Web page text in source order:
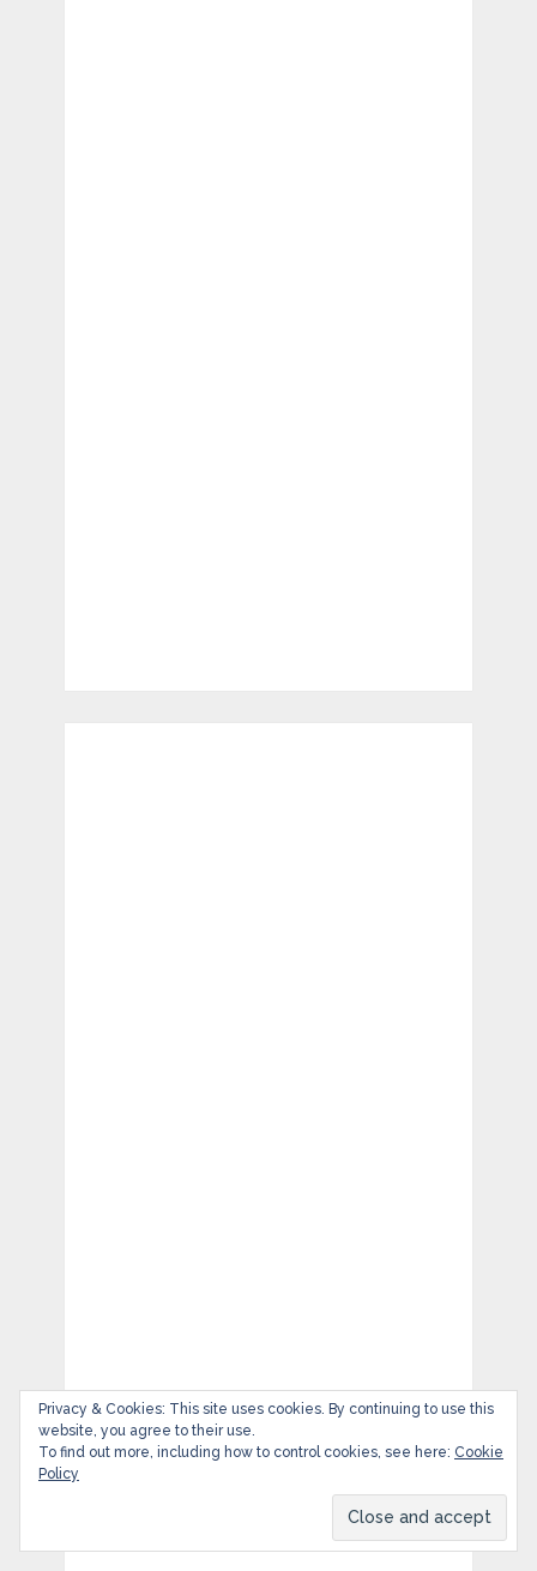
Privacy & Cookies: This site uses cookies. By continuing to use this
website, you agree to their use.
To find out more, including how to control cookies, see here: Cookie
Policy